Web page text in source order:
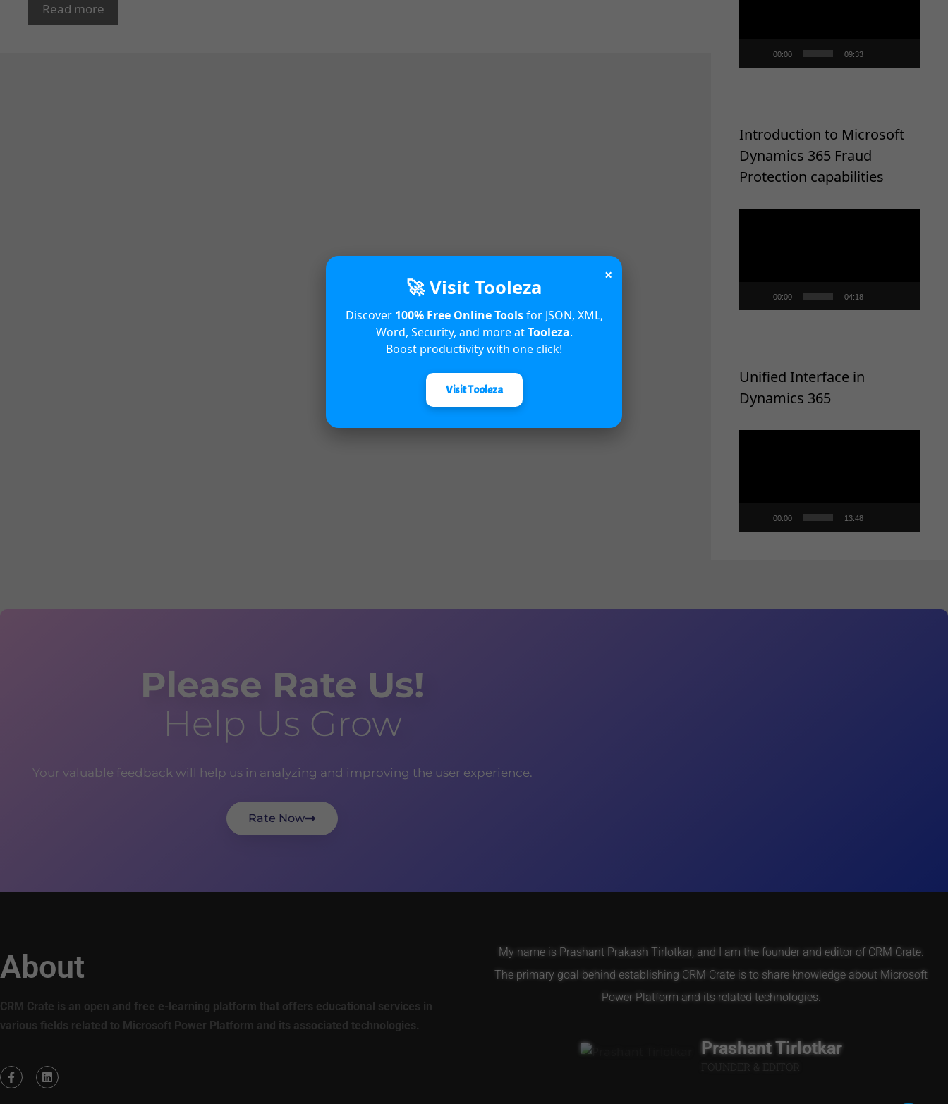
Read more
00:00 09:33
Introduction to Microsoft
Dynamics 365 Fraud
Protection capabilities
00:00 04:18
Unified Interface in
Dynamics 365
00:00 13:48
×
🚀 Visit Tooleza
Discover 100% Free Online Toolsfor JSON, XML,
Word, Security, and more atTooleza.
Boost productivity with one click!
Visit Tooleza
Please Rate Us!
Help Us Grow
Your valuable feedback will help us in analyzing and improving the user experience.
Rate Now
About
CRM Crate is an open and free e-learning platform that offers educational services in
various fields related to Microsoft Power Platform and its associated technologies.
My name is Prashant Prakash Tirlotkar, and I am the founder and editor of CRM Crate.
The primary goal behind establishing CRM Crate is to share knowledge about Microsoft
Power Platform and its related technologies.
Prashant Tirlotkar
FOUNDER & EDITOR